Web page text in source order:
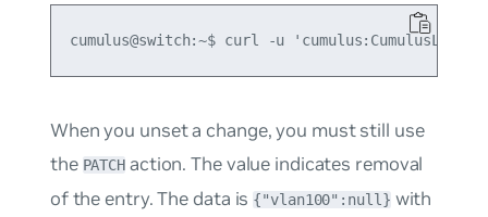
When you unset a change, you must still use
the PATCH action. The value indicates removal
of the entry. The data is {"vlan100":null} with